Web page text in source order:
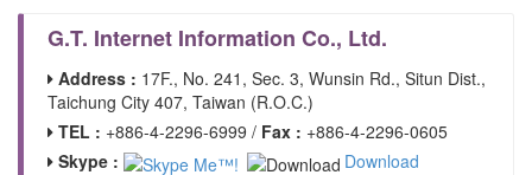
G.T. Internet Information Co., Ltd.
Address : 17F., No. 241, Sec. 3, Wunsin Rd., Situn Dist.,
Taichung City 407, Taiwan (R.O.C.)
TEL : +886-4-2296-6999 / Fax : +886-4-2296-0605
Skype :
Download